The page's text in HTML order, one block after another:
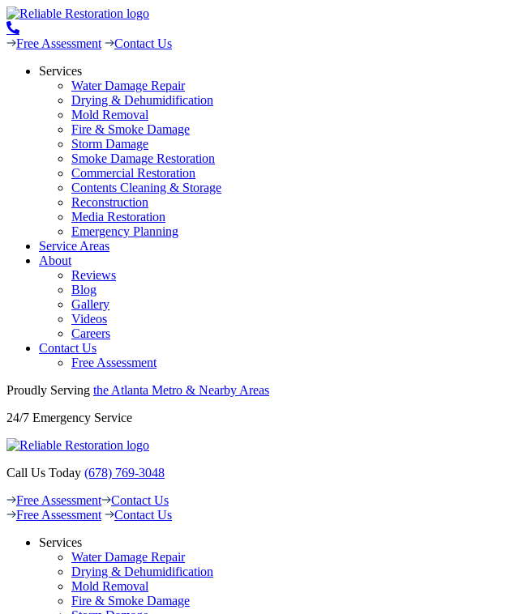
Free Assessment
Contact Us
Services
Water Damage Repair
Drying & Dehumidification
Mold Removal
Fire & Smoke Damage
Storm Damage
Smoke Damage Restoration
Commercial Restoration
Contents Cleaning & Storage
Reconstruction
Media Restoration
Emergency Planning
Service Areas
About
Reviews
Blog
Gallery
Videos
Careers
Contact Us
Free Assessment
Proudly Serving the Atlanta Metro & Nearby Areas
24/7 Emergency Service
Call Us Today (678) 769-3048
Free Assessment
Contact Us
Free Assessment
Contact Us
Services
Water Damage Repair
Drying & Dehumidification
Mold Removal
Fire & Smoke Damage